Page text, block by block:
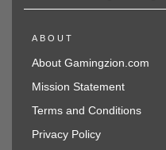
ABOUT
About Gamingzion.com
Mission Statement
Terms and Conditions
Privacy Policy